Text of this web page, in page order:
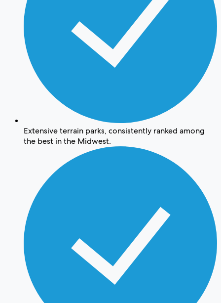
Extensive terrain parks, consistently ranked among
the best in the Midwest.